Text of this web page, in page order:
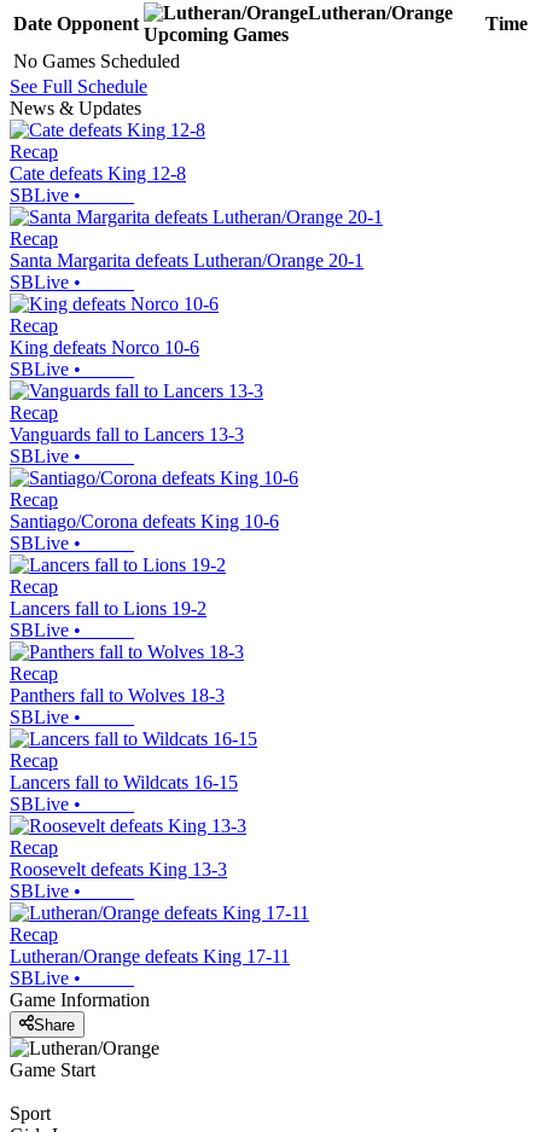
Date Opponent
Lutheran/Orange
Upcoming Games
Time
No Games Scheduled
See Full Schedule
News & Updates
Recap
Cate defeats King 12-8
SBLive •
Recap
Santa Margarita defeats Lutheran/Orange 20-1
SBLive •
Recap
King defeats Norco 10-6
SBLive •
Recap
Vanguards fall to Lancers 13-3
SBLive •
Recap
Santiago/Corona defeats King 10-6
SBLive •
Recap
Lancers fall to Lions 19-2
SBLive •
Recap
Panthers fall to Wolves 18-3
SBLive •
Recap
Lancers fall to Wildcats 16-15
SBLive •
Recap
Roosevelt defeats King 13-3
SBLive •
Recap
Lutheran/Orange defeats King 17-11
SBLive •
Game Information
Share
Game Start
Sport